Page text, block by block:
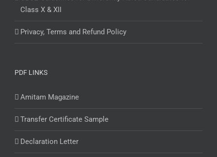
Class X & XII
Privacy, Terms and Refund Policy
PDF LINKS
Amitam Magazine
Transfer Certificate Sample
Declaration Letter